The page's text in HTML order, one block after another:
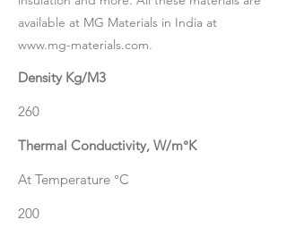
available at MG Materials in India at
www.mg-materials.com.
Density Kg/M3
260
Thermal Conductivity, W/m°K
At Temperature °C
200